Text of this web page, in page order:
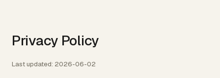
Privacy Policy
Last updated: 2026-06-02